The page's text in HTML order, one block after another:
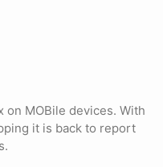
on MOBile devices. With
it is back to report